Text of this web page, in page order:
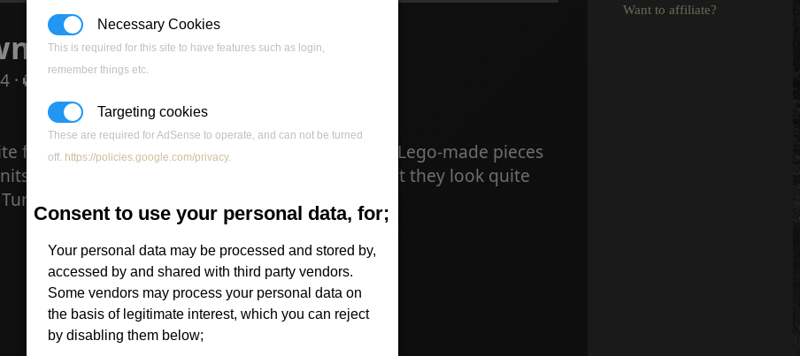
Necessary Cookies
This is required for this site to have features such as login,
remember things etc.
Targeting cookies
These are required for AdSense to operate, and can not be turned
off. https://policies.google.com/privacy.
Consent to use your personal data, for;
Your personal data may be processed and stored by,
accessed by and shared with third party vendors.
Some vendors may process your personal data on
the basis of legitimate interest, which you can reject
by disabling them below;
in Lego
·
floating around called CNC Bricks. It has some Lego-made pieces
and structures. There are not many on yet but they look quite
which even has a rotation mechanism.
Want to affiliate?